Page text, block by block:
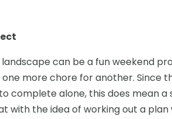
can be a fun weekend
more chore for another. Since
complete alone, this does mean
with the idea of working out a